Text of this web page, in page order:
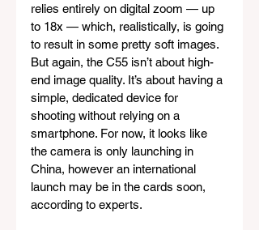
relies entirely on digital zoom — up
to 18x — which, realistically, is going
to result in some pretty soft images.
But again, the C55 isn’t about high-
end image quality. It’s about having a
simple, dedicated device for
shooting without relying on a
smartphone. For now, it looks like
the camera is only launching in
China, however an international
launch may be in the cards soon,
according to experts.